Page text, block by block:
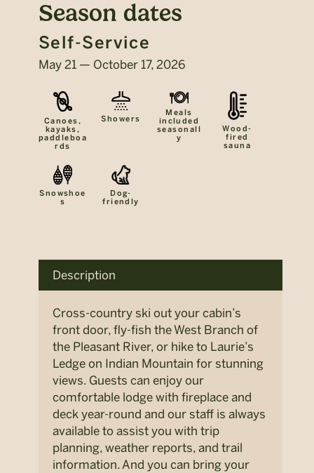
Season dates
Self-Service
May 21 — October 17, 2026
Canoes,
kayaks,
paddleboa
rds
Showers
Meals
included
seasonall
y
Wood-
fired
sauna
Snowshoe
s
Dog-
friendly
Description
Cross-country ski out your cabin’s
front door, fly-fish the West Branch of
the Pleasant River, or hike to Laurie’s
Ledge on Indian Mountain for stunning
views. Guests can enjoy our
comfortable lodge with fireplace and
deck year-round and our staff is always
available to assist you with trip
planning, weather reports, and trail
information. And you can bring your